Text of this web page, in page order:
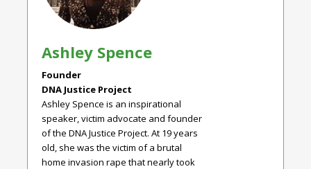
Ashley Spence
Founder
DNA Justice Project
Ashley Spence is an inspirational
speaker, victim advocate and founder
of the DNA Justice Project. At 19 years
old, she was the victim of a brutal
home invasion rape that nearly took